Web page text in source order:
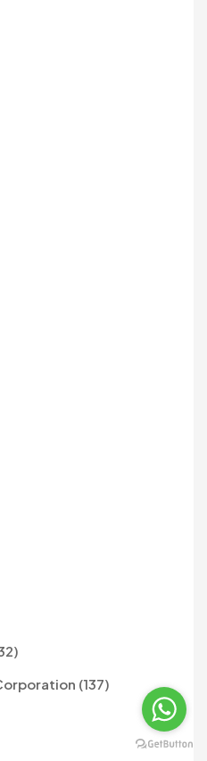
(137)